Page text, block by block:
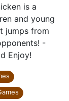
is a
and young
jumps from
-
Enjoy!